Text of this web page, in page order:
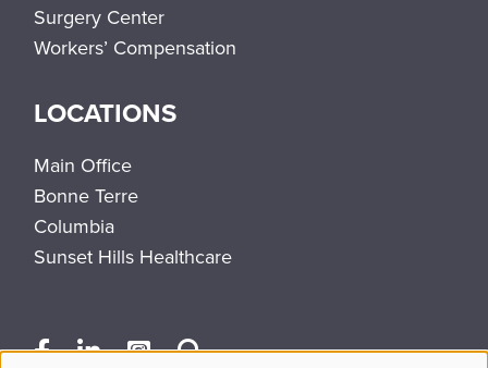
Surgery Center
Workers’ Compensation
LOCATIONS
Main Office
Bonne Terre
Columbia
Sunset Hills Healthcare